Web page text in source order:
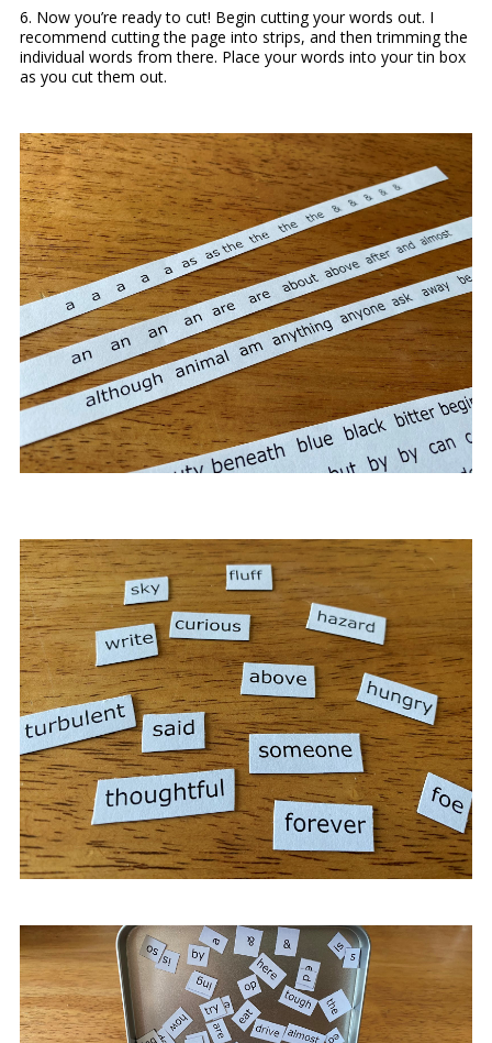
6. Now you’re ready to cut! Begin cutting your words out. I
recommend cutting the page into strips, and then trimming the
individual words from there. Place your words into your tin box
as you cut them out.